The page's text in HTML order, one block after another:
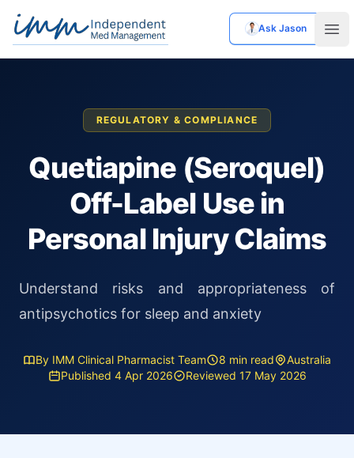
Independent Med Management
Ask Jason
REGULATORY & COMPLIANCE
Quetiapine (Seroquel)
Off-Label Use in
Personal Injury Claims
Understand risks and appropriateness of
antipsychotics for sleep and anxiety
By IMM Clinical Pharmacist Team 8 min read
Australia
Published 4 Apr 2026
Reviewed 17 May 2026